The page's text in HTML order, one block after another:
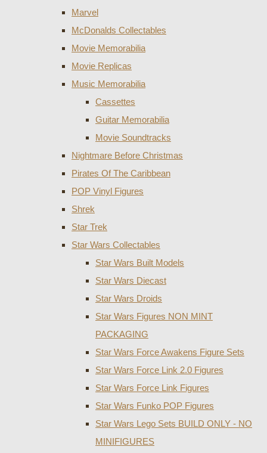
Marvel
McDonalds Collectables
Movie Memorabilia
Movie Replicas
Music Memorabilia
Cassettes
Guitar Memorabilia
Movie Soundtracks
Nightmare Before Christmas
Pirates Of The Caribbean
POP Vinyl Figures
Shrek
Star Trek
Star Wars Collectables
Star Wars Built Models
Star Wars Diecast
Star Wars Droids
Star Wars Figures NON MINT
PACKAGING
Star Wars Force Awakens Figure Sets
Star Wars Force Link 2.0 Figures
Star Wars Force Link Figures
Star Wars Funko POP Figures
Star Wars Lego Sets BUILD ONLY - NO
MINIFIGURES